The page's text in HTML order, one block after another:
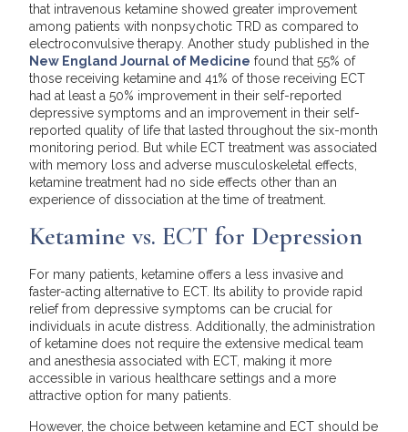
that intravenous ketamine showed greater improvement
among patients with nonpsychotic TRD as compared to
electroconvulsive therapy. Another study published in the
New England Journal of Medicine found that 55% of
those receiving ketamine and 41% of those receiving ECT
had at least a 50% improvement in their self-reported
depressive symptoms and an improvement in their self-
reported quality of life that lasted throughout the six-month
monitoring period. But while ECT treatment was associated
with memory loss and adverse musculoskeletal effects,
ketamine treatment had no side effects other than an
experience of dissociation at the time of treatment.
Ketamine vs. ECT for Depression
For many patients, ketamine offers a less invasive and
faster-acting alternative to ECT. Its ability to provide rapid
relief from depressive symptoms can be crucial for
individuals in acute distress. Additionally, the administration
of ketamine does not require the extensive medical team
and anesthesia associated with ECT, making it more
accessible in various healthcare settings and a more
attractive option for many patients.
However, the choice between ketamine and ECT should be